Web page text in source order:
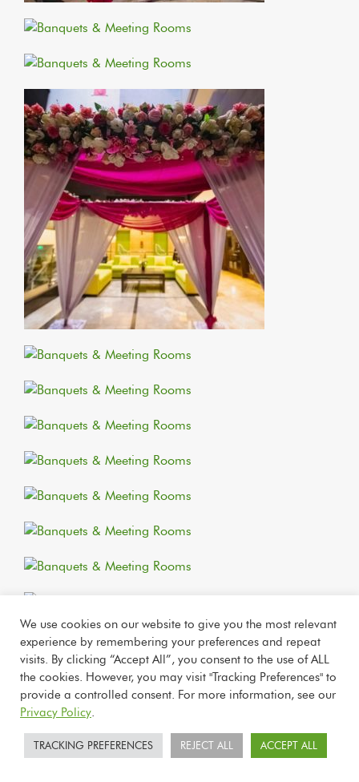
We use cookies on our website to give you the most relevant
experience by remembering your preferences and repeat
visits. By clicking “Accept All”, you consent to the use of ALL
the cookies. However, you may visit "Tracking Preferences" to
provide a controlled consent. For more information, see our
Privacy Policy.
TRACKING PREFERENCES REJECT ALL ACCEPT ALL